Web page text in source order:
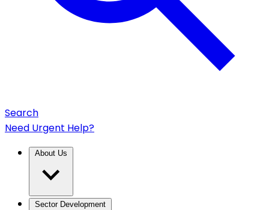
Search
Need Urgent Help?